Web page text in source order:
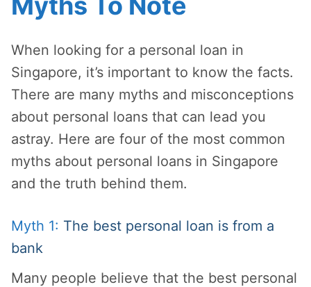
When looking for a personal loan in
Singapore, it’s important to know the facts.
There are many myths and misconceptions
about personal loans that can lead you
astray. Here are four of the most common
myths about personal loans in Singapore
and the truth behind them.
Myth 1: The best personal loan is from a
bank
Many people believe that the best personal